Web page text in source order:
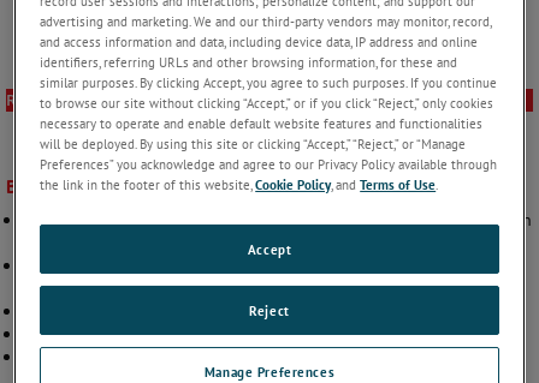
Resources
Benefits
Provides accurate compositional and crystallographic data collection
>3.5x faster than other systems
Expands your analytical capabilities to include the widest range of
materials, including complex samples
Delivers results in minutes rather than hours or days
Produces superior compositional analysis at EBSD geometries
Optimizes analysis with a single EDS – EBSD interface using APEX™
advertising and marketing. We and our third-party vendors may monitor, record,
and access information and data, including device data, IP address and online
identifiers, referring URLs and other browsing information, for these and
similar purposes. By clicking Accept, you agree to such purposes. If you continue
to browse our site without clicking “Accept,” or if you click “Reject,” only cookies
necessary to operate and enable default website features and functionalities
will be deployed. By using this site or clicking “Accept,” “Reject,” or “Manage
Preferences” you acknowledge and agree to our Privacy Policy available through
the link in the footer of this website,Cookie Policy, andTerms of Use.
Manage Preferences
Reject
Accept